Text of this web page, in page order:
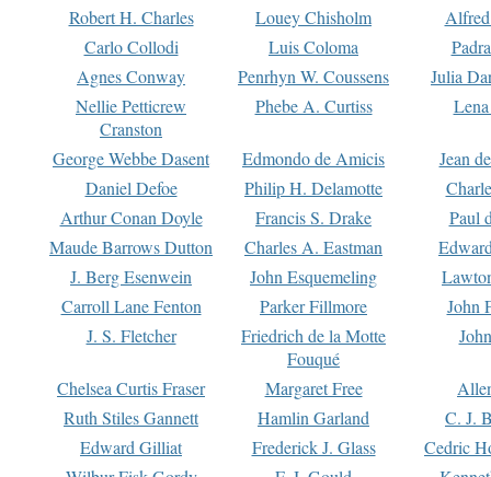
Robert H. Charles
Louey Chisholm
Carlo Collodi
Luis Coloma
Agnes Conway
Penrhyn W. Coussens
Julia
Nellie Petticrew
Cranston
Phebe A. Curtiss
George Webbe Dasent Edmondo de Amicis
Jean
Daniel Defoe
Philip H. Delamotte
Arthur Conan Doyle
Francis S. Drake
Paul
Maude Barrows Dutton
Charles A. Eastman
J. Berg Esenwein
John Esquemeling
Carroll Lane Fenton
Parker Fillmore
John
J. S. Fletcher
Friedrich de la Motte
Fouqué
Chelsea Curtis Fraser Margaret Free
Ruth Stiles Gannett
Hamlin Garland
C. J.
Edward Gilliat
Frederick J. Glass
Cedric